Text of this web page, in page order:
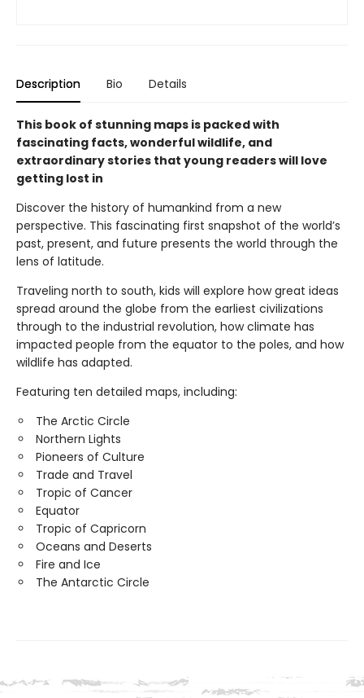
Description Bio Details
This book of stunning maps is packed with
fascinating facts, wonderful wildlife, and
extraordinary stories that young readers will love
getting lost in
Discover the history of humankind from a new
perspective. This fascinating first snapshot of the world’s
past, present, and future presents the world through the
lens of latitude.
Traveling north to south, kids will explore how great ideas
spread around the globe from the earliest civilizations
through to the industrial revolution, how climate has
impacted people from the equator to the poles, and how
wildlife has adapted.
Featuring ten detailed maps, including:
The Arctic Circle
Northern Lights
Pioneers of Culture
Trade and Travel
Tropic of Cancer
Equator
Tropic of Capricorn
Oceans and Deserts
Fire and Ice
The Antarctic Circle